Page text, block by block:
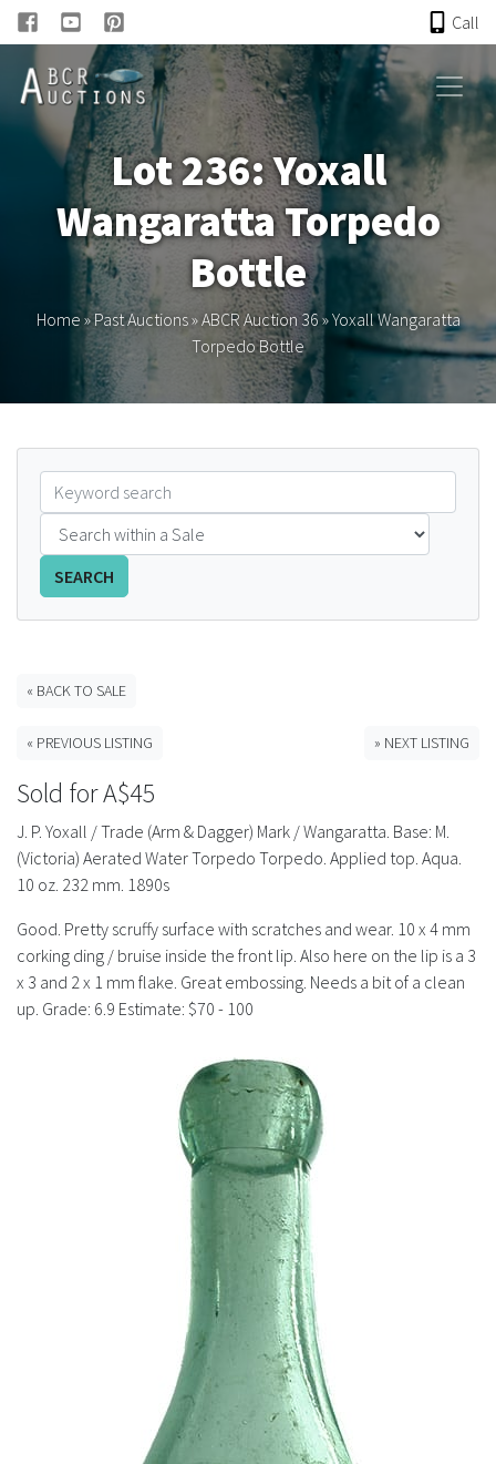
Call
HOME
ONLINE AUCTION
PAST AUCTIONS
ABCR
About
FAQS
Advertising Rates
Bottle Clubs
For Sale
History
Lot 236: Yoxall
Wangaratta Torpedo
Bottle
Home»Past Auctions»ABCR Auction 36»Yoxall Wangaratta
Torpedo Bottle
SEARCH
« BACK TO SALE
« PREVIOUS LISTING » NEXT LISTING
Sold for A$45
J. P. Yoxall / Trade (Arm & Dagger) Mark / Wangaratta. Base: M.
(Victoria) Aerated Water Torpedo Torpedo. Applied top. Aqua.
10 oz. 232 mm. 1890s
Good. Pretty scruffy surface with scratches and wear. 10 x 4 mm
corking ding / bruise inside the front lip. Also here on the lip is a 3
x 3 and 2 x 1 mm flake. Great embossing. Needs a bit of a clean
up. Grade: 6.9 Estimate: $70 - 100